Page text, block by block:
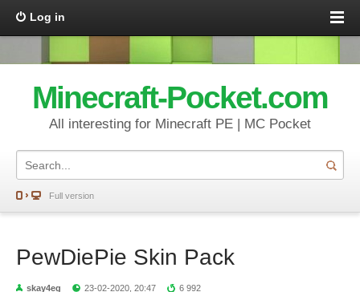
Log in
Minecraft-Pocket.com
All interesting for Minecraft PE | MC Pocket
Full version
PewDiePie Skin Pack
skay4eg 23-02-2020, 20:47 6 992